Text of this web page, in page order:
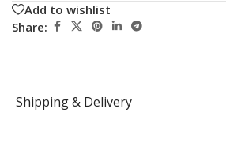
Add to wishlist
Share:
Shipping & Delivery